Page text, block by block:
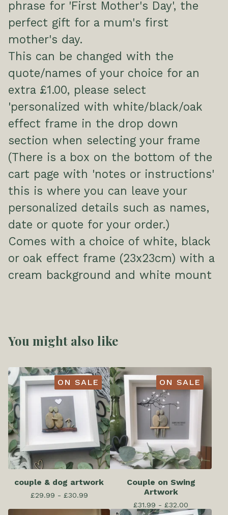
phrase for 'First Mother's Day', the
perfect gift for a mum's first
mother's day.
This can be changed with the
quote/names of your choice for an
extra £1.00, please select
'personalized with white/black/oak
effect frame in the drop down
section when selecting your frame
(There is a box on the bottom of the
cart page with 'notes or instructions'
this is where you can leave your
personalized details such as names,
date or quote for your order.)
Comes with a choice of white, black
or oak effect frame (23x23cm) with a
cream background and white mount
You might also like
ON SALE
couple & dog artwork
£29.99 - £30.99
ON SALE
Couple on Swing
Artwork
£31.99 - £32.00